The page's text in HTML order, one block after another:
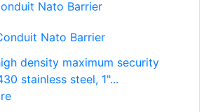
Nato Barrier
density maximum security
stainless steel, 1"...